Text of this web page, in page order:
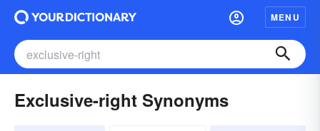
MENU
Exclusive-right Synonyms